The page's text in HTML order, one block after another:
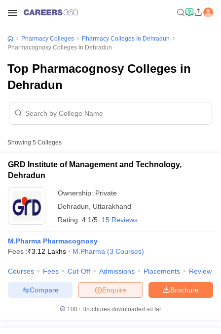
GPAT Counselling
View All GPAT Articles
JEE Exam Centres
NIPER JEE Result NIPER JEE Counselling
How to
View All RUHS Pharmacy Articles
Pharmacy Colleges
Pharmacy Colleges In Dehradun
Pharmacognosy Colleges In Dehradun
Top Pharmacognosy Colleges in
Dehradun
Showing 5 Colleges
GRD Institute of Management and Technology,
Dehradun
Ownership: Private
Dehradun
Uttarakhand
Rating: 4.1/5 15 Reviews
M.Pharma Pharmacognosy
Fees :₹3.12 Lakhs M.Pharma (3 Courses)
Courses Fees Cut-Off Admissions Placements Review
Brochure
Enquire
Compare
100+ Brochures downloaded so far